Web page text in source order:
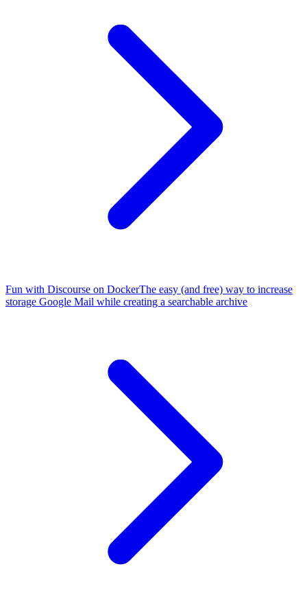
Fun with Discourse on DockerThe easy (and free) way to increase
storage Google Mail while creating a searchable archive